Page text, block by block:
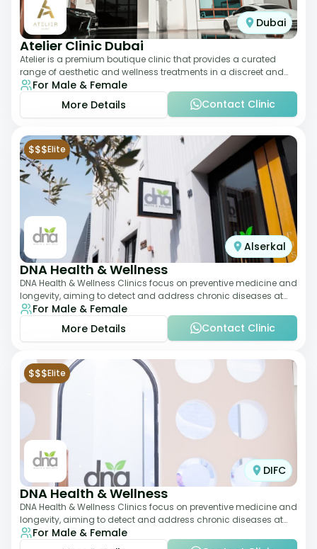
Dubai
Atelier Clinic Dubai
Atelier is a premium boutique clinic that provides a curated
range of aesthetic and wellness treatments in a discreet and
elegant setting. With a stro
For Male & Female
More Details
Contact Clinic
$$$Elite
Alserkal
DNA Health & Wellness
DNA Health & Wellness Clinics focus on preventive medicine and
longevity, aiming to detect and address chronic diseases at
their earliest stages. The
For Male & Female
More Details
Contact Clinic
$$$Elite
DIFC
DNA Health & Wellness
DNA Health & Wellness Clinics focus on preventive medicine and
longevity, aiming to detect and address chronic diseases at
their earliest stages. The
For Male & Female